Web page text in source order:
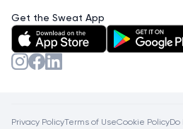
Get the Sweat App
Privacy PolicyTerms of UseCookie Policy